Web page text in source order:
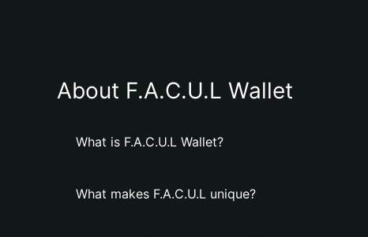
About F.A.C.U.L Wallet
What is F.A.C.U.L Wallet?
What makes F.A.C.U.L unique?